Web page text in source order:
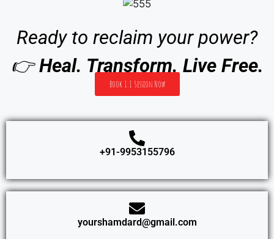
Ready to reclaim your power?
👉Heal. Transform. Live Free.
Book 1:1 Session Now
+91-9953155796
yourshamdard@gmail.com